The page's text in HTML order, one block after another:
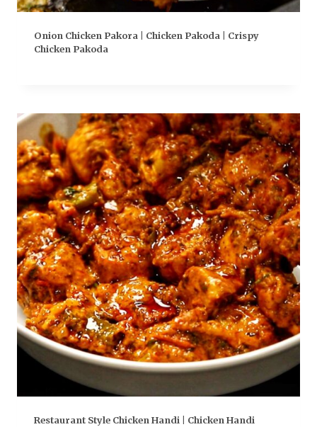
Onion Chicken Pakora | Chicken Pakoda | Crispy
Chicken Pakoda
Restaurant Style Chicken Handi | Chicken Handi